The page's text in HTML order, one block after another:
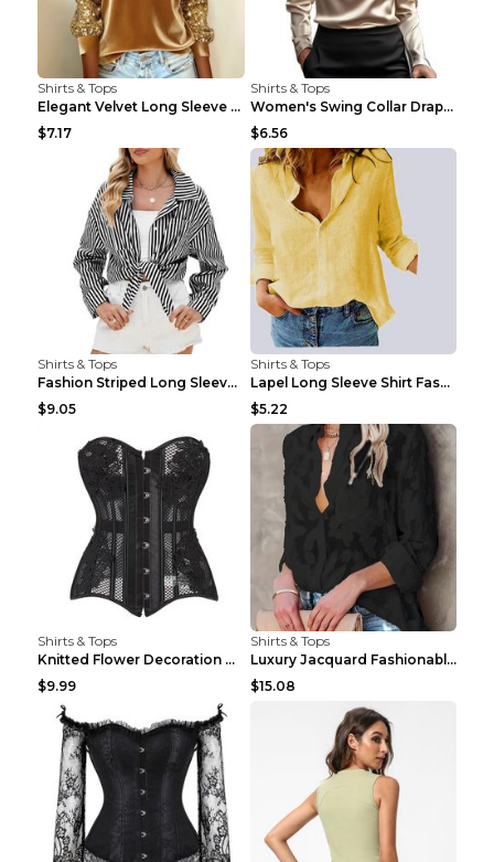
Shirts & Tops
Elegant Velvet Long Sleeve Shirts For Women Autumn...
$7.17
Shirts & Tops
Women's Swing Collar Draped Shirts & Blouses Elega...
$6.56
Shirts & Tops
Fashion Striped Long Sleeve Shirt With Pockets Cas...
$9.05
Shirts & Tops
Lapel Long Sleeve Shirt Fashion Solid Color Button...
$5.22
Shirts & Tops
Knitted Flower Decoration Affordable Luxury Style ...
$9.99
Shirts & Tops
Luxury Jacquard Fashionable Button Up Shirt Black ...
$15.08